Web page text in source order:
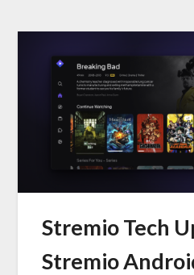
Stremio Tech
Stremio